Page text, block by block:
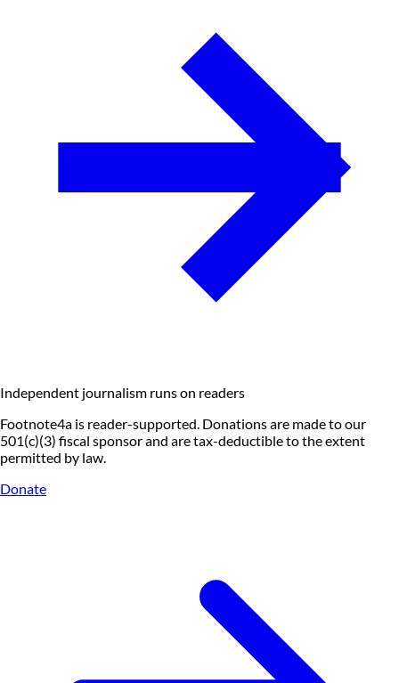
Independent journalism runs on readers
Footnote4a is reader-supported. Donations are made to our
501(c)(3) fiscal sponsor and are tax-deductible to the extent
permitted by law.
Donate